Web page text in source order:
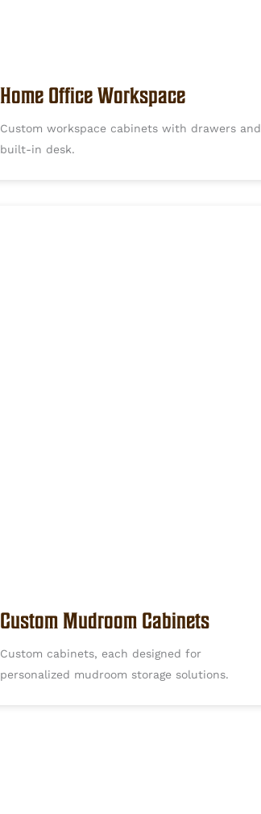
Home Office Workspace
Custom workspace cabinets with drawers and
built-in desk.
Custom Mudroom Cabinets
Custom cabinets, each designed for
personalized mudroom storage solutions.